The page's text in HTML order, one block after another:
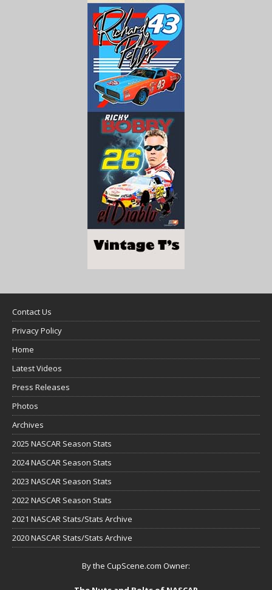
Contact Us
Privacy Policy
Home
Latest Videos
Press Releases
Photos
Archives
2025 NASCAR Season Stats
2024 NASCAR Season Stats
2023 NASCAR Season Stats
2022 NASCAR Season Stats
2021 NASCAR Stats/Stats Archive
2020 NASCAR Stats/Stats Archive
By the CupScene.com Owner: